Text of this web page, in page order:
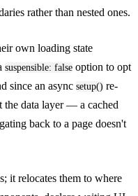
rather than nested ones.
own loading state
suspensible: false option to opt
since an async setup() re-
the data layer — a cached
back to a page doesn't
it relocates them to where